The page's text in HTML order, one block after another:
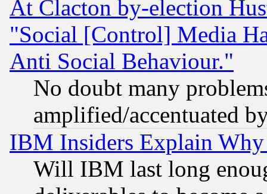
At Clacton by-election
"Social [Control] Media
Anti Social Behaviour."
No doubt many
amplified/accentuated
IBM Insiders Explain
Will IBM last long